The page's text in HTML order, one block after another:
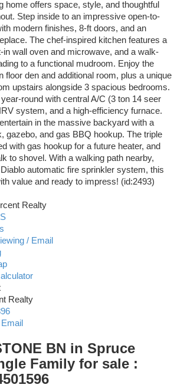
home offers space, style, and thoughtful
Step inside to an impressive open-to-
modern finishes, 8-ft doors, and an
The chef-inspired kitchen features a
in wall oven and microwave, and a walk-
to a functional mudroom. Enjoy the
floor den and additional room, plus a unique
upstairs alongside 3 spacious bedrooms.
round with central A/C (3 ton 14 seer
system, and a high-efficiency furnace.
in the massive backyard with a
gazebo, and gas BBQ hookup. The triple
with gas hookup for a future heater, and
to shovel. With a walking path nearby,
automatic fire sprinkler system, this
value and ready to impress! (id:2493)
Realty
/ Email
Realty
BN in Spruce
Family for sale :